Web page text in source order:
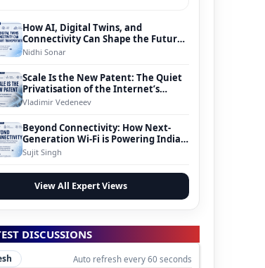
How AI, Digital Twins, and
Connectivity Can Shape the Future
of Smart Transportation
Nidhi Sonar
Scale Is the New Patent: The Quiet
Privatisation of the Internet’s
Foundation
Vladimir Vedeneev
Beyond Connectivity: How Next-
Generation Wi-Fi is Powering India’s
Digital Infrastructure Evolution
Sujit Singh
View All Expert Views
DISCUSSIONS
Auto refresh every 60 seconds